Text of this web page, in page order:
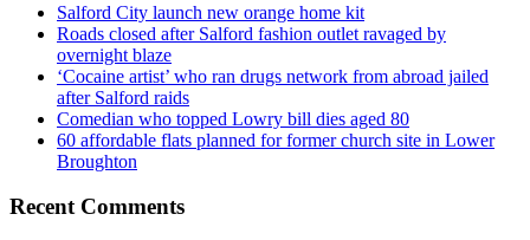
Salford City launch new orange home kit
Roads closed after Salford fashion outlet ravaged by
overnight blaze
‘Cocaine artist’ who ran drugs network from abroad jailed
after Salford raids
Comedian who topped Lowry bill dies aged 80
60 affordable flats planned for former church site in Lower
Broughton
Recent Comments